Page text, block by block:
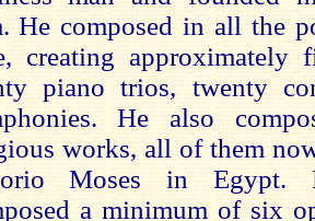
He composed in all the
creating approximately
piano trios, twenty
He also
works, all of them
Moses in Egypt.
a minimum of six